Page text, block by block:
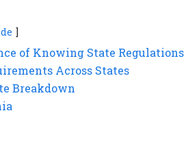
of Knowing State Regulations
Across States
Breakdown